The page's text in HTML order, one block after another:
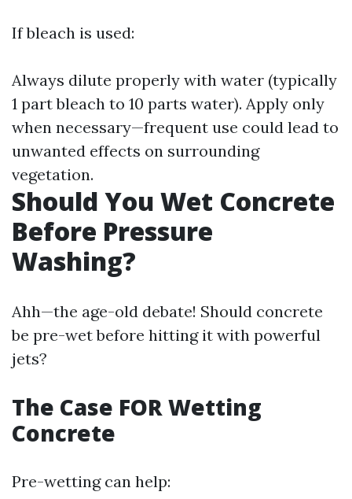
If bleach is used:
Always dilute properly with water (typically
1 part bleach to 10 parts water). Apply only
when necessary—frequent use could lead to
unwanted effects on surrounding
vegetation.
Should You Wet Concrete
Before Pressure
Washing?
Ahh—the age-old debate! Should concrete
be pre-wet before hitting it with powerful
jets?
The Case FOR Wetting
Concrete
Pre-wetting can help: